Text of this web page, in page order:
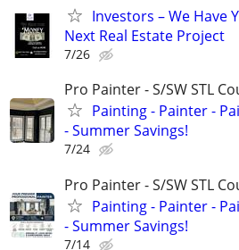
Investors – We Have
Next Real Estate Project
7/26
Pro Painter - S/SW STL
Painting - Painter -
- Summer Savings!
7/24
Pro Painter - S/SW STL
Painting - Painter -
- Summer Savings!
7/14